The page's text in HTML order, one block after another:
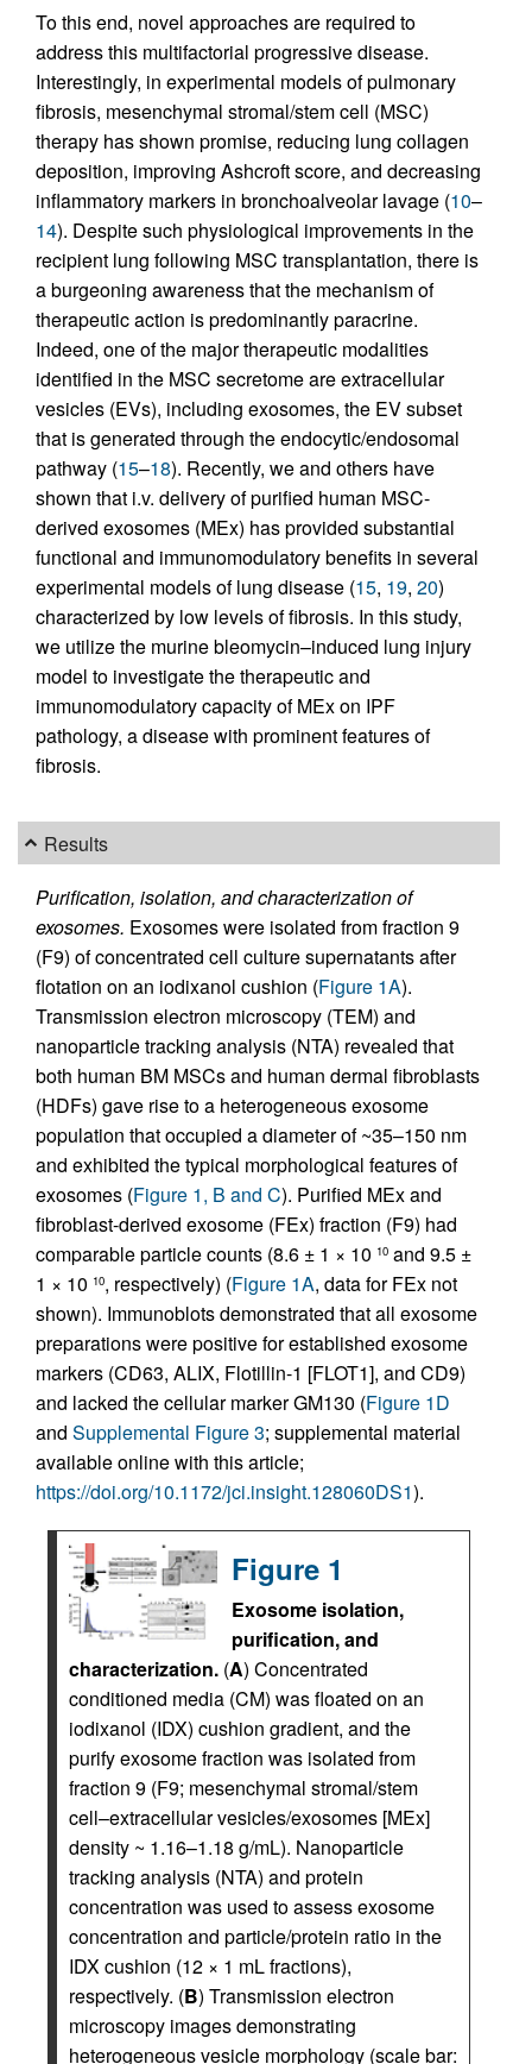
To this end, novel approaches are required to
address this multifactorial progressive disease.
Interestingly, in experimental models of pulmonary
fibrosis, mesenchymal stromal/stem cell (MSC)
therapy has shown promise, reducing lung collagen
deposition, improving Ashcroft score, and decreasing
inflammatory markers in bronchoalveolar lavage (10–
14). Despite such physiological improvements in the
recipient lung following MSC transplantation, there is
a burgeoning awareness that the mechanism of
therapeutic action is predominantly paracrine.
Indeed, one of the major therapeutic modalities
identified in the MSC secretome are extracellular
vesicles (EVs), including exosomes, the EV subset
that is generated through the endocytic/endosomal
pathway (15–18). Recently, we and others have
shown that i.v. delivery of purified human MSC-
derived exosomes (MEx) has provided substantial
functional and immunomodulatory benefits in several
experimental models of lung disease (15, 19, 20)
characterized by low levels of fibrosis. In this study,
we utilize the murine bleomycin–induced lung injury
model to investigate the therapeutic and
immunomodulatory capacity of MEx on IPF
pathology, a disease with prominent features of
fibrosis.
Results
Purification, isolation, and characterization of
exosomes. Exosomes were isolated from fraction 9
(F9) of concentrated cell culture supernatants after
flotation on an iodixanol cushion (Figure 1A).
Transmission electron microscopy (TEM) and
nanoparticle tracking analysis (NTA) revealed that
both human BM MSCs and human dermal fibroblasts
(HDFs) gave rise to a heterogeneous exosome
population that occupied a diameter of ~35–150 nm
and exhibited the typical morphological features of
exosomes (Figure 1, B and C). Purified MEx and
fibroblast-derived exosome (FEx) fraction (F9) had
comparable particle counts (8.6 ± 1 × 10 10 and 9.5 ±
1 × 10 10, respectively) (Figure 1A, data for FEx not
shown). Immunoblots demonstrated that all exosome
preparations were positive for established exosome
markers (CD63, ALIX, Flotillin-1 [FLOT1], and CD9)
and lacked the cellular marker GM130 (Figure 1D
and Supplemental Figure 3; supplemental material
available online with this article;
https://doi.org/10.1172/jci.insight.128060DS1).
Figure 1
Exosome isolation,
purification, and
characterization. (A) Concentrated
conditioned media (CM) was floated on an
iodixanol (IDX) cushion gradient, and the
purify exosome fraction was isolated from
fraction 9 (F9; mesenchymal stromal/stem
cell–extracellular vesicles/exosomes [MEx]
density ~ 1.16–1.18 g/mL). Nanoparticle
tracking analysis (NTA) and protein
concentration was used to assess exosome
concentration and particle/protein ratio in the
IDX cushion (12 × 1 mL fractions),
respectively. (B) Transmission electron
microscopy images demonstrating
heterogeneous vesicle morphology (scale bar: